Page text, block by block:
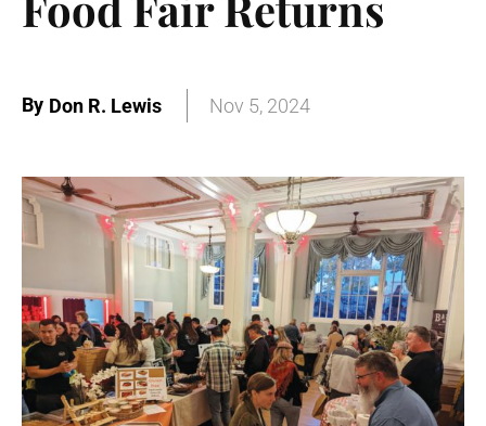
By Don R. Lewis Nov 5, 2024